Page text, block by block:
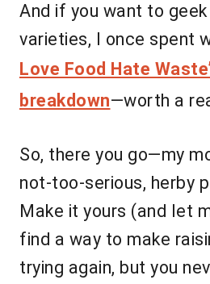
And if you want to
varieties, I once spent
Love Food Hate
breakdown—worth a
So, there you go—my
not-too-serious, herby
Make it yours (and let
find a way to make
trying again, but you